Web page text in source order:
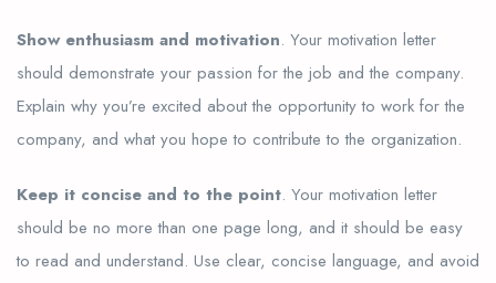
Show enthusiasm and motivation. Your motivation letter
should demonstrate your passion for the job and the company.
Explain why you’re excited about the opportunity to work for the
company, and what you hope to contribute to the organization.
Keep it concise and to the point. Your motivation letter
should be no more than one page long, and it should be easy
to read and understand. Use clear, concise language, and avoid